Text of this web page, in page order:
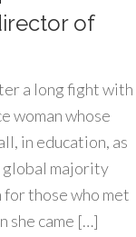
of
a long fight with
woman whose
in education, as
global majority
those who met
she came […]